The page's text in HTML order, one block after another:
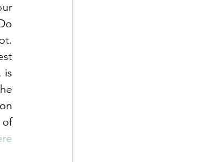
is